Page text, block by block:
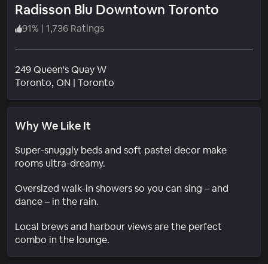
Radisson Blu Downtown Toronto
91% | 1,736 Ratings
249 Queen's Quay W
Toronto, ON | Toronto
Why We Like It
Super-snuggly beds and soft pastel decor make
rooms ultra-dreamy.
Oversized walk-in showers so you can sing – and
dance – in the rain.
Local brews and harbour views are the perfect
combo in the lounge.